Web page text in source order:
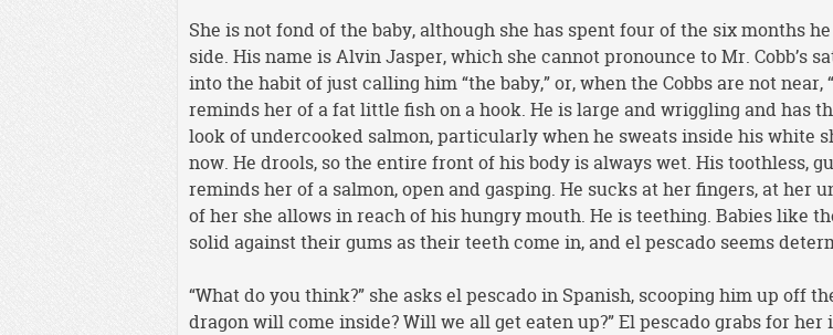
She is not fond of the baby, although she has spent four of the six months
side. His name is Alvin Jasper, which she cannot pronounce to Mr. Cobb’s
into the habit of just calling him “the baby,” or, when the Cobbs are not near,
reminds her of a fat little fish on a hook. He is large and wriggling and has
look of undercooked salmon, particularly when he sweats inside his white
now. He drools, so the entire front of his body is always wet. His toothless,
reminds her of a salmon, open and gasping. He sucks at her fingers, at her
of her she allows in reach of his hungry mouth. He is teething. Babies like
solid against their gums as their teeth come in, and el pescado seems
“What do you think?” she asks el pescado in Spanish, scooping him up off
dragon will come inside? Will we all get eaten up?” El pescado grabs for